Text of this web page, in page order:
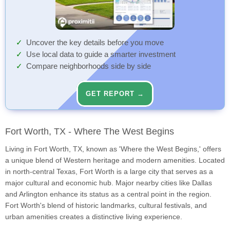
Uncover the key details before you move
Use local data to guide a smarter investment
Compare neighborhoods side by side
GET REPORT →
Fort Worth, TX - Where The West Begins
Living in Fort Worth, TX, known as 'Where the West Begins,' offers
a unique blend of Western heritage and modern amenities. Located
in north-central Texas, Fort Worth is a large city that serves as a
major cultural and economic hub. Major nearby cities like Dallas
and Arlington enhance its status as a central point in the region.
Fort Worth's blend of historic landmarks, cultural festivals, and
urban amenities creates a distinctive living experience.